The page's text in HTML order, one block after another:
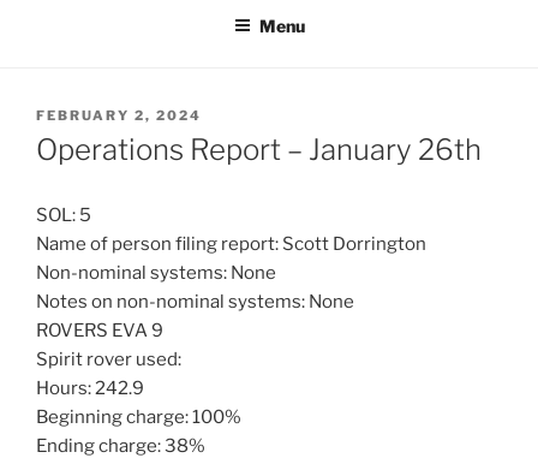
Menu
POSTED
ON
FEBRUARY 2, 2024
Operations Report – January 26th
SOL: 5
Name of person filing report: Scott Dorrington
Non-nominal systems: None
Notes on non-nominal systems: None
ROVERS EVA 9
Spirit rover used:
Hours: 242.9
Beginning charge: 100%
Ending charge: 38%